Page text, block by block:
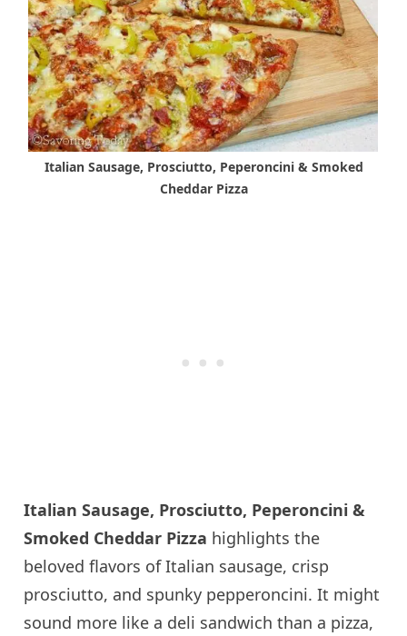
Italian Sausage, Prosciutto, Peperoncini & Smoked
Cheddar Pizza
Italian Sausage, Prosciutto, Peperoncini &
Smoked Cheddar Pizza highlights the
beloved flavors of Italian sausage, crisp
prosciutto, and spunky pepperoncini. It might
sound more like a deli sandwich than a pizza,